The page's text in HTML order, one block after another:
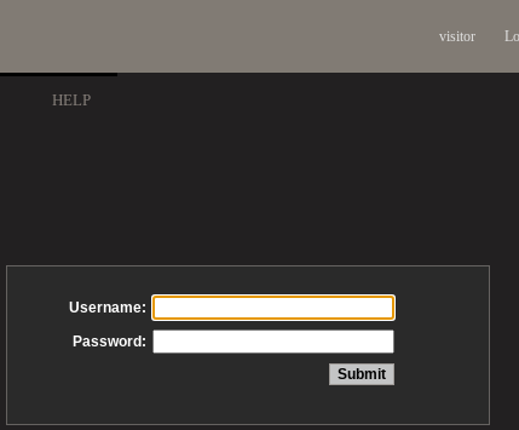
visitor
HELP
Username:
Password: